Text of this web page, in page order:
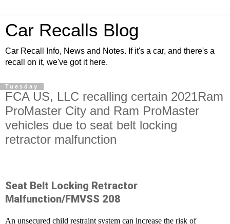
Car Recalls Blog
Car Recall Info, News and Notes. If it's a car, and there's a
recall on it, we've got it here.
Tuesday
FCA US, LLC recalling certain 2021Ram
ProMaster City and Ram ProMaster
vehicles due to seat belt locking
retractor malfunction
Seat Belt Locking Retractor
Malfunction/FMVSS 208
An unsecured child restraint system can increase the risk of